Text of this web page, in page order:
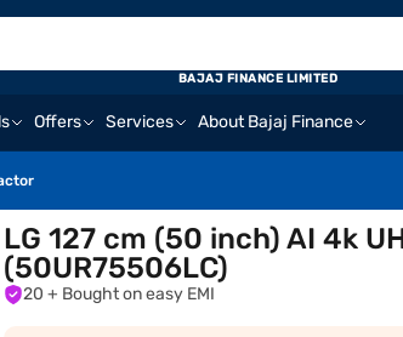
Offers Services About Bajaj Finance
BAJAJ FINANCE LIMITED
LG 127 cm (50 inch) AI 4k
(50UR75506LC)
20 + Bought on easy EMI